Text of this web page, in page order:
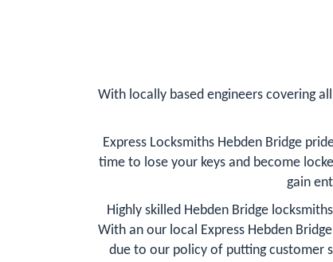
With locally based engineers covering
Express Locksmiths Hebden Bridge
time to lose your keys and become
gain
Highly skilled Hebden Bridge
With an our local Express Hebden
due to our policy of putting customer